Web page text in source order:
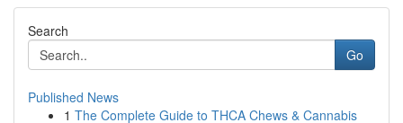
Search
Go
Published News
1 The Complete Guide to THCA Chews & Cannabis